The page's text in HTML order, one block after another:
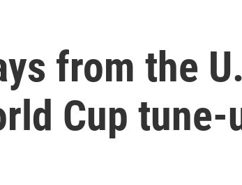
from the
Cup tune-